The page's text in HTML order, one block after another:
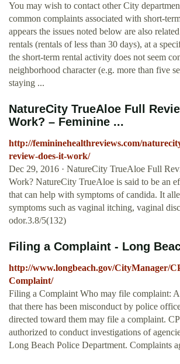
You may wish to contact other City
common complaints associated with short-
appears the issues noted below are also
rentals (rentals of less than 30 days), at a
the short-term rental activity does not seem
neighborhood character (e.g. more than five
staying ...
NatureCity TrueAloe Full
Work? – Feminine ...
http://femininehealthreviews.com/
review-does-it-work/
Dec 29, 2016 · NatureCity TrueAloe Full
Work? NatureCity TrueAloe is said to be an
that can help with symptoms of candida. It
symptoms such as vaginal itching, vaginal
odor.3.8/5(132)
Filing a Complaint - Long
http://www.longbeach.gov/CityManager/
Complaint/
Filing a Complaint Who may file complaint:
that there has been misconduct by police
directed toward them may file a complaint.
authorized to conduct investigations of
Long Beach Police Department. Complaints